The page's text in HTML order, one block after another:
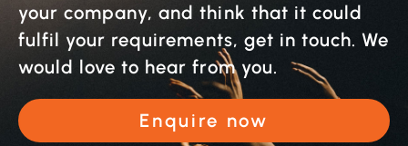
your company, and think that it could
fulfil your requirements, get in touch. We
would love to hear from you.
Enquire now